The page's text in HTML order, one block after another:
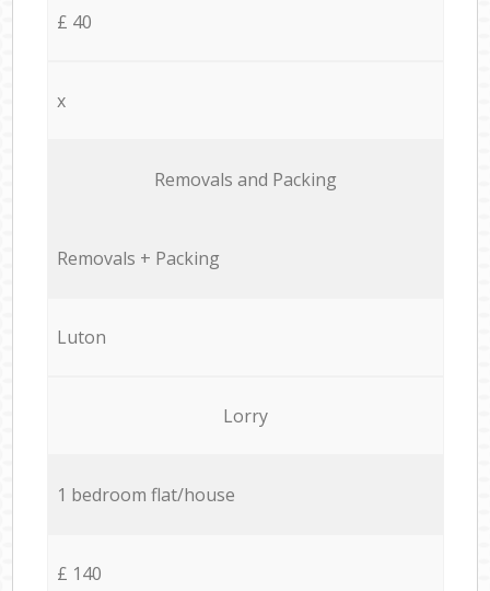
£ 40
x
Removals and Packing
Removals + Packing
Luton
Lorry
1 bedroom flat/house
£ 140